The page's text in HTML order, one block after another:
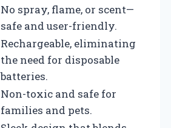
No spray, flame, or scent—
safe and user-friendly.
Rechargeable, eliminating
the need for disposable
batteries.
Non-toxic and safe for
families and pets.